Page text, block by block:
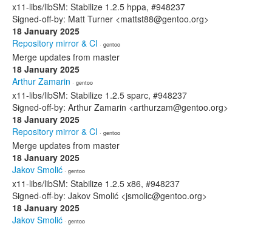
x11-libs/libSM: Stabilize 1.2.5 hppa, #948237
Signed-off-by: Matt Turner <mattst88@gentoo.org>
18 January 2025
Repository mirror & CI · gentoo
Merge updates from master
18 January 2025
Arthur Zamarin · gentoo
x11-libs/libSM: Stabilize 1.2.5 sparc, #948237
Signed-off-by: Arthur Zamarin <arthurzam@gentoo.org>
18 January 2025
Repository mirror & CI · gentoo
Merge updates from master
18 January 2025
Jakov Smolić · gentoo
x11-libs/libSM: Stabilize 1.2.5 x86, #948237
Signed-off-by: Jakov Smolić <jsmolic@gentoo.org>
18 January 2025
Jakov Smolić · gentoo